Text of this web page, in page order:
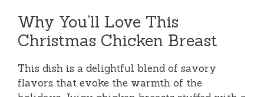
Why You’ll Love This
Christmas Chicken Breast
This dish is a delightful blend of savory
flavors that evoke the warmth of the